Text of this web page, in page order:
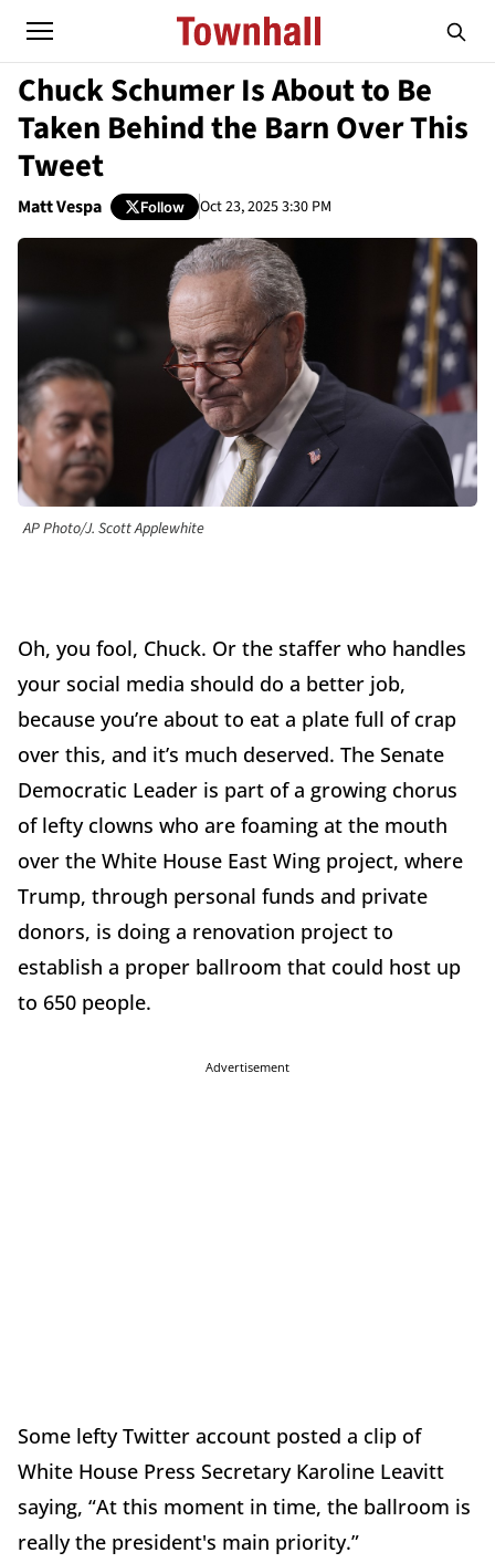
Chuck Schumer Is About to Be
Taken Behind the Barn Over This
Tweet
Matt Vespa Follow Oct 23, 2025 3:30 PM
AP Photo/J. Scott Applewhite
Oh, you fool, Chuck. Or the staffer who handles
your social media should do a better job,
because you’re about to eat a plate full of crap
over this, and it’s much deserved. The Senate
Democratic Leader is part of a growing chorus
of lefty clowns who are foaming at the mouth
over the White House East Wing project, where
Trump, through personal funds and private
donors, is doing a renovation project to
establish a proper ballroom that could host up
to 650 people.
Advertisement
Some lefty Twitter account posted a clip of
White House Press Secretary Karoline Leavitt
saying, “At this moment in time, the ballroom is
really the president's main priority.”